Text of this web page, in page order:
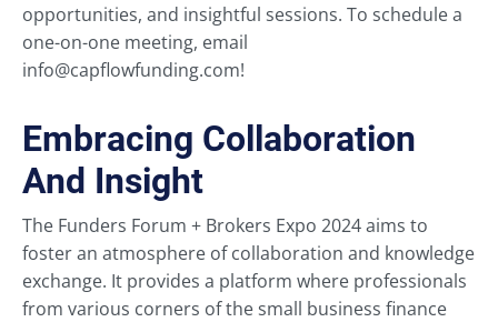
opportunities, and insightful sessions. To schedule a
one-on-one meeting, email
info@capflowfunding.com!
Embracing Collaboration
And Insight
The Funders Forum + Brokers Expo 2024 aims to
foster an atmosphere of collaboration and knowledge
exchange. It provides a platform where professionals
from various corners of the small business finance